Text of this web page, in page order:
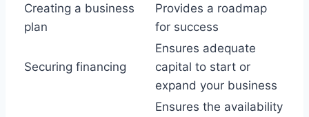
Creating a business
plan
Provides a roadmap
for success
Securing financing
Ensures adequate
capital to start or
expand your business
Ensures the availability